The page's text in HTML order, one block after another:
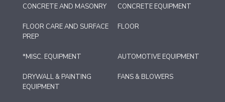
CONCRETE AND MASONRY CONCRETE EQUIPMENT
FLOOR CARE AND SURFACE
PREP
FLOOR
*MISC. EQUIPMENT AUTOMOTIVE EQUIPMENT
DRYWALL & PAINTING
EQUIPMENT
FANS & BLOWERS